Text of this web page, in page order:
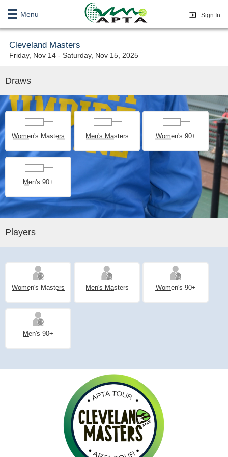
Menu Sign In
Cleveland Masters
Friday, Nov 14 - Saturday, Nov 15, 2025
Draws
Women's Masters Men's Masters Women's 90+
Men's 90+
Players
Women's Masters Men's Masters Women's 90+
Men's 90+